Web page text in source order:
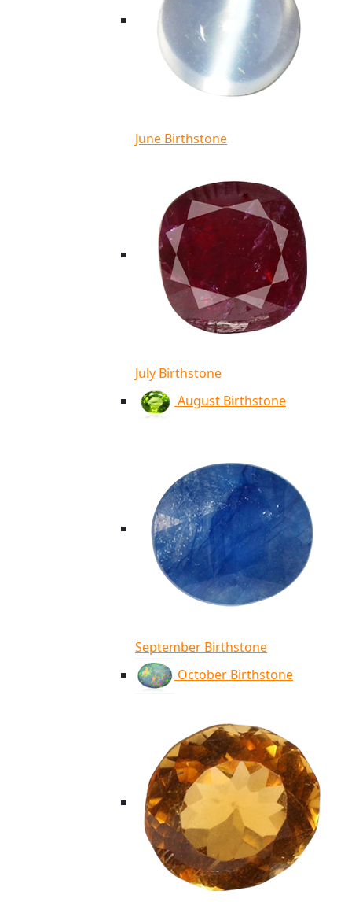
June Birthstone
July Birthstone
August Birthstone
September Birthstone
October Birthstone